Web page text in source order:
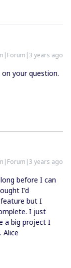
years ago
your question.
years ago
before I can
I'd
but I
I just
a big project I
Alice